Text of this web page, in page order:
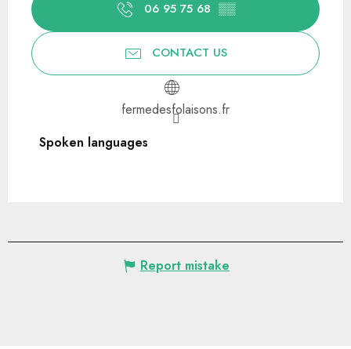
06 95 75 68 ▒▒
CONTACT US
fermedesfolaisons.fr
Spoken languages
Spoken languages
Report mistake